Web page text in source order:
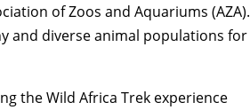
of Zoos and Aquariums (AZA).
and diverse animal populations for
the Wild Africa Trek experience